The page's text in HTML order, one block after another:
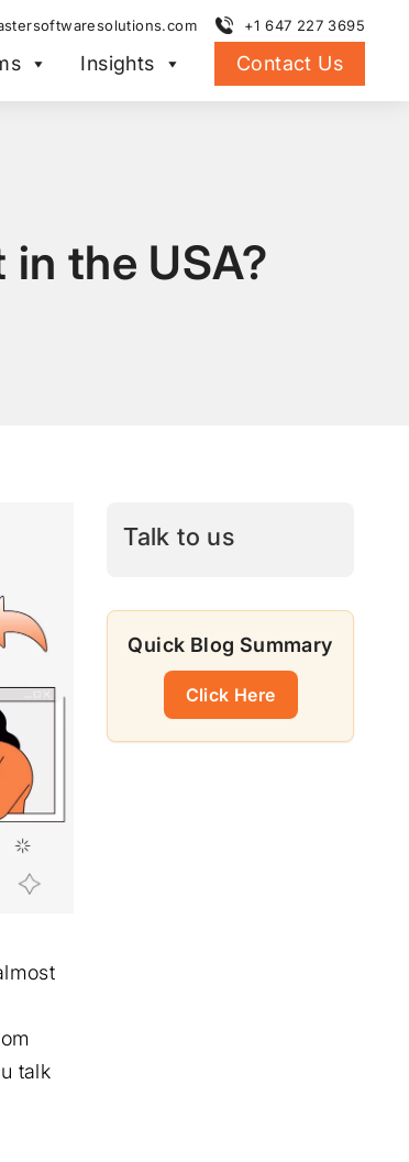
+1 647 227 3695
Insights Contact Us
the USA?
talk
Talk to us
Quick Blog Summary
Click Here